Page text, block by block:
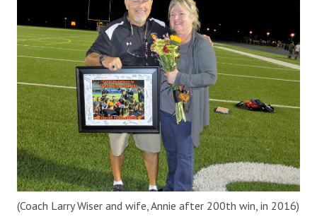
(Coach Larry Wiser and wife, Annie after 200th win, in 2016)